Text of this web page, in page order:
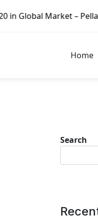
– Pella Corp,
Home
Search